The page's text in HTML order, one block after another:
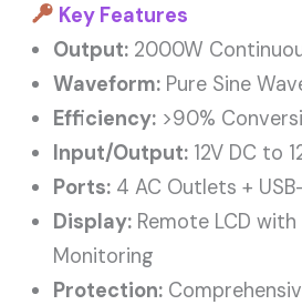
Key Features
Output: 2000W
Waveform: Pure Sine
Efficiency: >90%
Input/Output: 12V DC to
Ports: 4 AC Outlets +
Display: Remote LCD
Monitoring
Protection: